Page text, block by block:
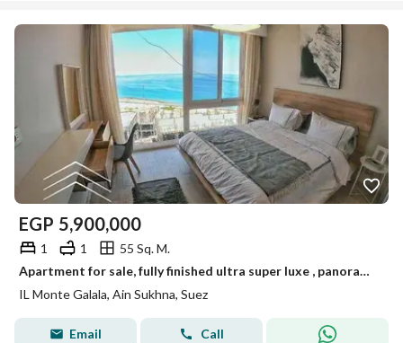
EGP 5,900,000
1 1
55 Sq. M.
Apartment for sale, fully finished ultra super luxe , panoramic sea view and marina view, open view to the sea and marina at IL Mont
IL Monte Galala, Ain Sukhna, Suez
Email Call